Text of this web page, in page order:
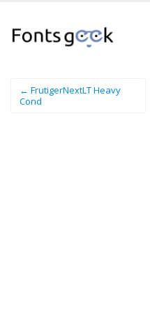
← FrutigerNextLT Heavy
Cond